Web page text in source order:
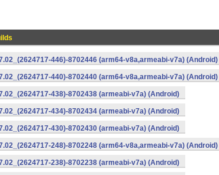
446)-8702446 (arm64-v8a,armeabi-v7a) (Android)
440)-8702440 (arm64-v8a,armeabi-v7a) (Android)
438)-8702438 (armeabi-v7a) (Android)
434)-8702434 (armeabi-v7a) (Android)
430)-8702430 (armeabi-v7a) (Android)
248)-8702248 (arm64-v8a,armeabi-v7a) (Android)
238)-8702238 (armeabi-v7a) (Android)